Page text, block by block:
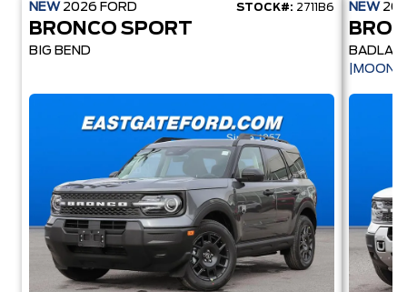
NEW 2026 FORD STOCK#: 2711B6
BRONCO SPORT
BIG BEND
NEW